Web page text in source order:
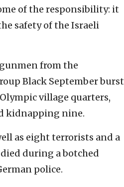
of the responsibility: it
safety of the Israeli
gunmen from the
Black September burst
village quarters,
kidnapping nine.
as eight terrorists and a
during a botched
police.